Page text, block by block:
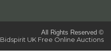
All Rights Reserved ©
Bidspirit UK Free Online Auctions